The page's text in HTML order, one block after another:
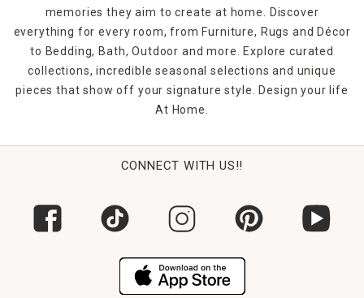
memories they aim to create at home. Discover
everything for every room, from Furniture, Rugs and Décor
to Bedding, Bath, Outdoor and more. Explore curated
collections, incredible seasonal selections and unique
pieces that show off your signature style. Design your life
At Home.
CONNECT WITH US!!